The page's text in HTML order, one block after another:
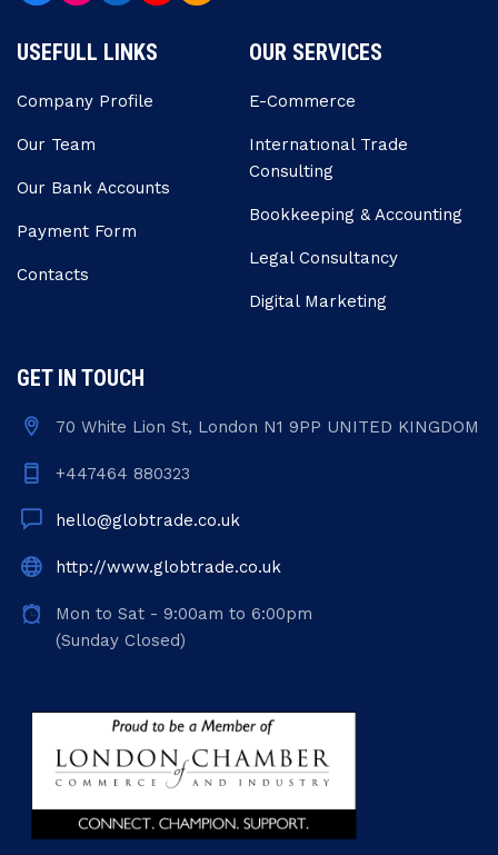
USEFULL LINKS
Company Profile
Our Team
Our Bank Accounts
Payment Form
Contacts
OUR SERVICES
E-Commerce
Internatıonal Trade
Consulting
Bookkeeping & Accounting
Legal Consultancy
Digital Marketing
GET IN TOUCH
70 White Lion St, London N1 9PP UNITED KINGDOM
+447464 880323
hello@globtrade.co.uk
http://www.globtrade.co.uk
Mon to Sat - 9:00am to 6:00pm
(Sunday Closed)